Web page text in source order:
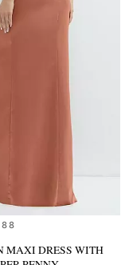
MAXI DRESS WITH